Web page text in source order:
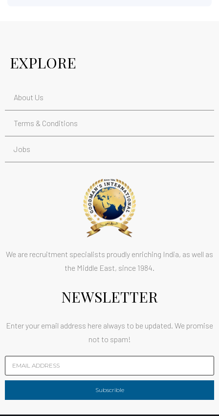
EXPLORE
About Us
Terms & Conditions
Jobs
We are recruitment specialists proudly enriching India, as well as
the Middle East, since 1984.
NEWSLETTER
Enter your email address here always to be updated. We promise
not to spam!
Subscrible